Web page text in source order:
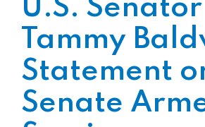
U.S. Senator
Tammy
Statement
Senate